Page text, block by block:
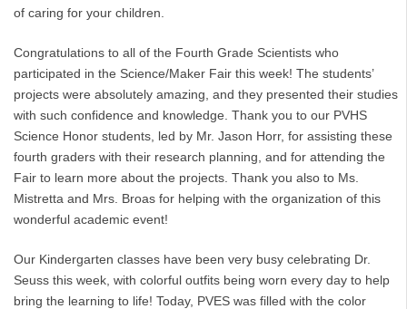
of caring for your children.
Congratulations to all of the Fourth Grade Scientists who
participated in the Science/Maker Fair this week! The students’
projects were absolutely amazing, and they presented their studies
with such confidence and knowledge. Thank you to our PVHS
Science Honor students, led by Mr. Jason Horr, for assisting these
fourth graders with their research planning, and for attending the
Fair to learn more about the projects. Thank you also to Ms.
Mistretta and Mrs. Broas for helping with the organization of this
wonderful academic event!
Our Kindergarten classes have been very busy celebrating Dr.
Seuss this week, with colorful outfits being worn every day to help
bring the learning to life! Today, PVES was filled with the color